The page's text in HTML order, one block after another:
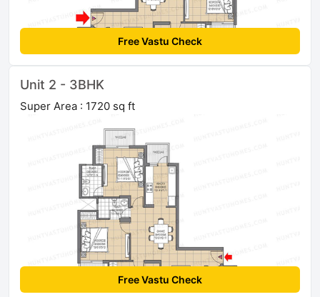
Free Vastu Check
Unit 2 - 3BHK
Super Area : 1720 sq ft
Free Vastu Check